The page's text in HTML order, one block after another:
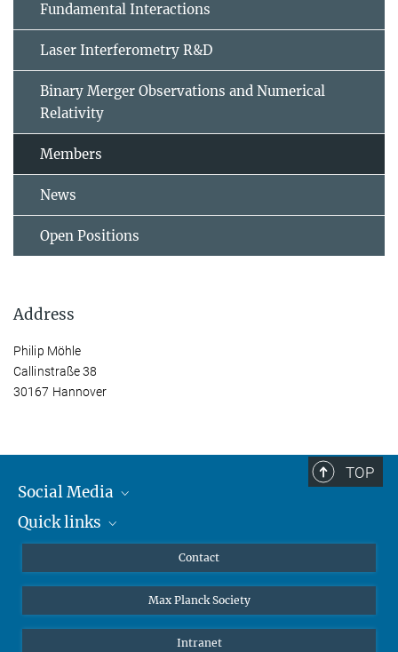
Fundamental Interactions
Laser Interferometry R&D
Binary Merger Observations and Numerical
Relativity
Members
News
Open Positions
Address
Philip Möhle
Callinstraße 38
30167 Hannover
TOP
Social Media
Mastodon
Quick links
Undergraduates
High school students
Contact
Max Planck Society
Intranet